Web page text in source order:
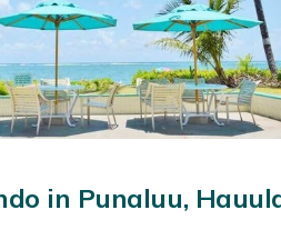
in Punaluu,